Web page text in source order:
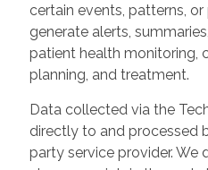
certain events, patterns,
generate alerts,
patient health monitoring,
planning, and treatment.
Data collected via the
directly to and processed
party service provider. We